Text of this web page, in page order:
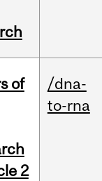
of
2
/dna-
to-rna